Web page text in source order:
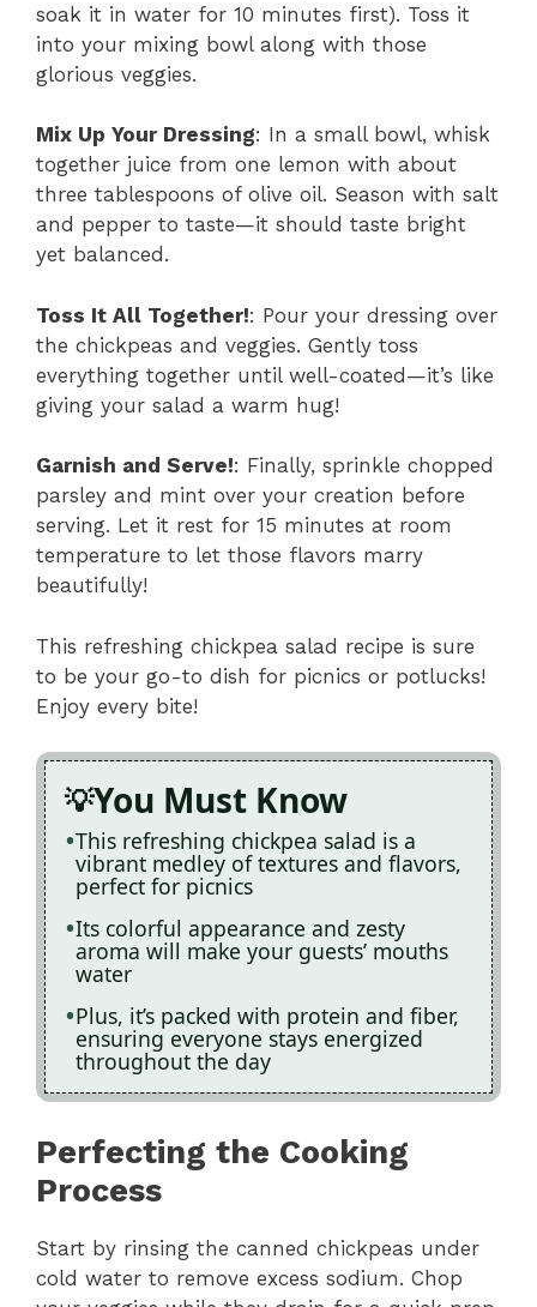
soak it in water for 10 minutes first). Toss it
into your mixing bowl along with those
glorious veggies.
Mix Up Your Dressing: In a small bowl, whisk
together juice from one lemon with about
three tablespoons of olive oil. Season with salt
and pepper to taste—it should taste bright
yet balanced.
Toss It All Together!: Pour your dressing over
the chickpeas and veggies. Gently toss
everything together until well-coated—it’s like
giving your salad a warm hug!
Garnish and Serve!: Finally, sprinkle chopped
parsley and mint over your creation before
serving. Let it rest for 15 minutes at room
temperature to let those flavors marry
beautifully!
This refreshing chickpea salad recipe is sure
to be your go-to dish for picnics or potlucks!
Enjoy every bite!
You Must Know
This refreshing chickpea salad is a
vibrant medley of textures and flavors,
perfect for picnics
Its colorful appearance and zesty
aroma will make your guests’ mouths
water
Plus, it’s packed with protein and fiber,
ensuring everyone stays energized
throughout the day
Perfecting the Cooking
Process
Start by rinsing the canned chickpeas under
cold water to remove excess sodium. Chop